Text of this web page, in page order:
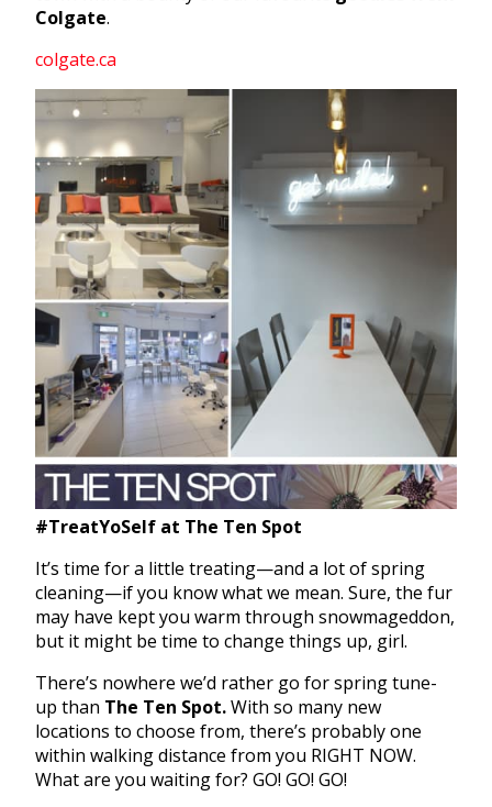
Colgate.
colgate.ca
#TreatYoSelf at The Ten Spot
It’s time for a little treating—and a lot of spring
cleaning—if you know what we mean. Sure, the fur
may have kept you warm through snowmageddon,
but it might be time to change things up, girl.
There’s nowhere we’d rather go for spring tune-
up than The Ten Spot.With so many new
locations to choose from, there’s probably one
within walking distance from you RIGHT NOW.
What are you waiting for? GO! GO! GO!